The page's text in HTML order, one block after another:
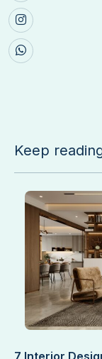
Keep